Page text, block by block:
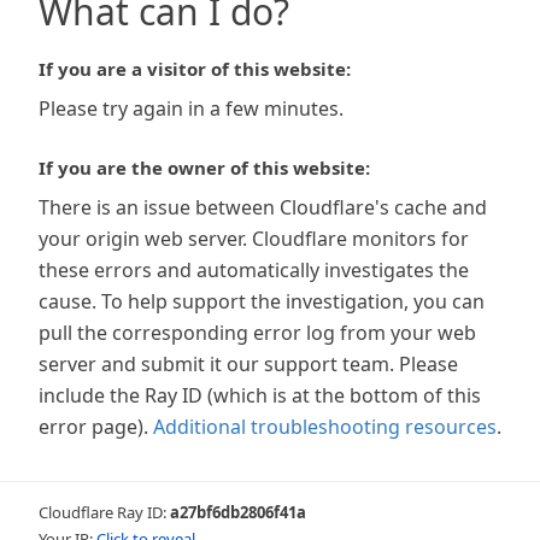
What can I do?
If you are a visitor of this website:
Please try again in a few minutes.
If you are the owner of this website:
There is an issue between Cloudflare's cache and
your origin web server. Cloudflare monitors for
these errors and automatically investigates the
cause. To help support the investigation, you can
pull the corresponding error log from your web
server and submit it our support team. Please
include the Ray ID (which is at the bottom of this
error page). Additional troubleshooting resources.
Cloudflare Ray ID:a27bf6db2806f41a